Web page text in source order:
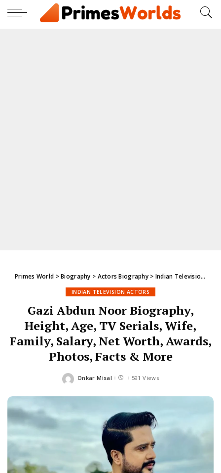
Primes World >Biography > Actors Biography> Indian Television Actors
INDIAN TELEVISION ACTORS
Gazi Abdun Noor Biography,
Height, Age, TV Serials, Wife,
Family, Salary, Net Worth, Awards,
Photos, Facts & More
Posted
Onkar Misal 591 Views